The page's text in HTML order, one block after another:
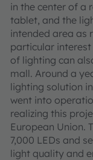
in the center of a
tablet, and the
intended area as
particular
of lighting can
mall. Around a
lighting solution
went into
realizing this
European Union.
7,000 LEDs and
light quality and